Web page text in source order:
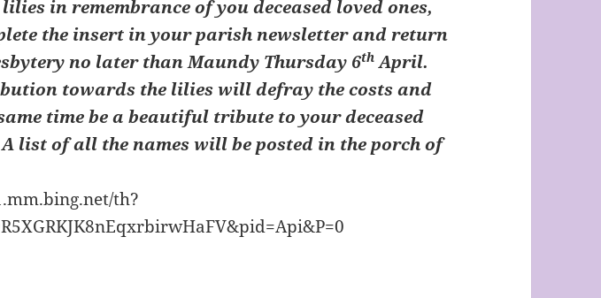
in remembrance of you deceased loved ones,
the insert in your parish newsletter and return
no later than Maundy Thursday 6th April.
towards the lilies will defray the costs and
time be a beautiful tribute to your deceased
A list of all the names will be posted in the porch of